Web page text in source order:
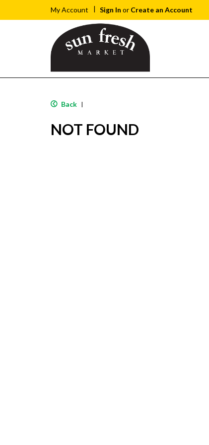
My Account Sign In or Create an Account
Back |
NOT FOUND